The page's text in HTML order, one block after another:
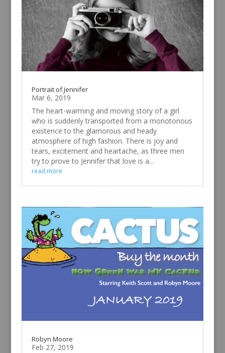
Portrait of Jennifer
Mar 6, 2019
The heart-warming and moving story of a girl
who is suddenly transported from a monotonous
existence to the glamorous and heady
atmosphere of high fashion. There is joy and
tears, excitement and heartache, as three men
try to prove to Jennifer that love is a...
read more
Robyn Moore
Feb 27, 2019